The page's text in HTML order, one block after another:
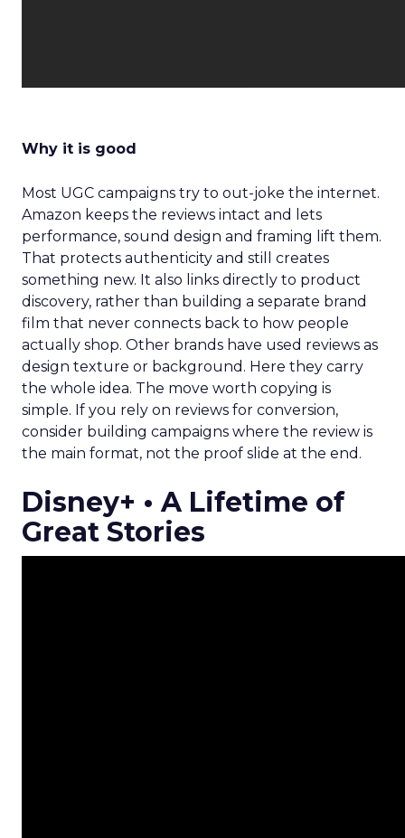
Why it is good
Most UGC campaigns try to out-joke the internet.
Amazon keeps the reviews intact and lets
performance, sound design and framing lift them.
That protects authenticity and still creates
something new. It also links directly to product
discovery, rather than building a separate brand
film that never connects back to how people
actually shop. Other brands have used reviews as
design texture or background. Here they carry
the whole idea. The move worth copying is
simple. If you rely on reviews for conversion,
consider building campaigns where the review is
the main format, not the proof slide at the end.
Disney+ • A Lifetime of
Great Stories